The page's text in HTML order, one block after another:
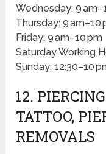
Wednesday: 9
Thursday: 9 am–10
Friday: 9 am–10 pm
Saturday Working
Sunday: 12:30–10
12.
TATTOO,
REMOVALS